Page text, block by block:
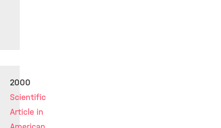
2000
Scientific
Article in